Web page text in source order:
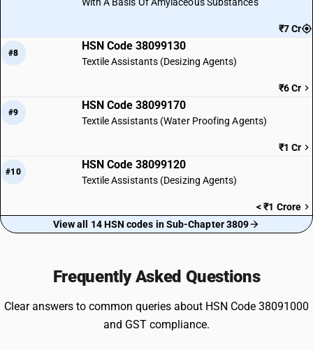
₹7 Cr
#8
HSN Code 38099130
Textile Assistants (Desizing Agents)
₹6 Cr
#9
HSN Code 38099170
Textile Assistants (Water Proofing Agents)
₹1 Cr
#10
HSN Code 38099120
Textile Assistants (Desizing Agents)
< ₹1 Crore
View all 14 HSN codes in Sub-Chapter 3809
Frequently Asked Questions
Clear answers to common queries about HSN Code 38091000
and GST compliance.